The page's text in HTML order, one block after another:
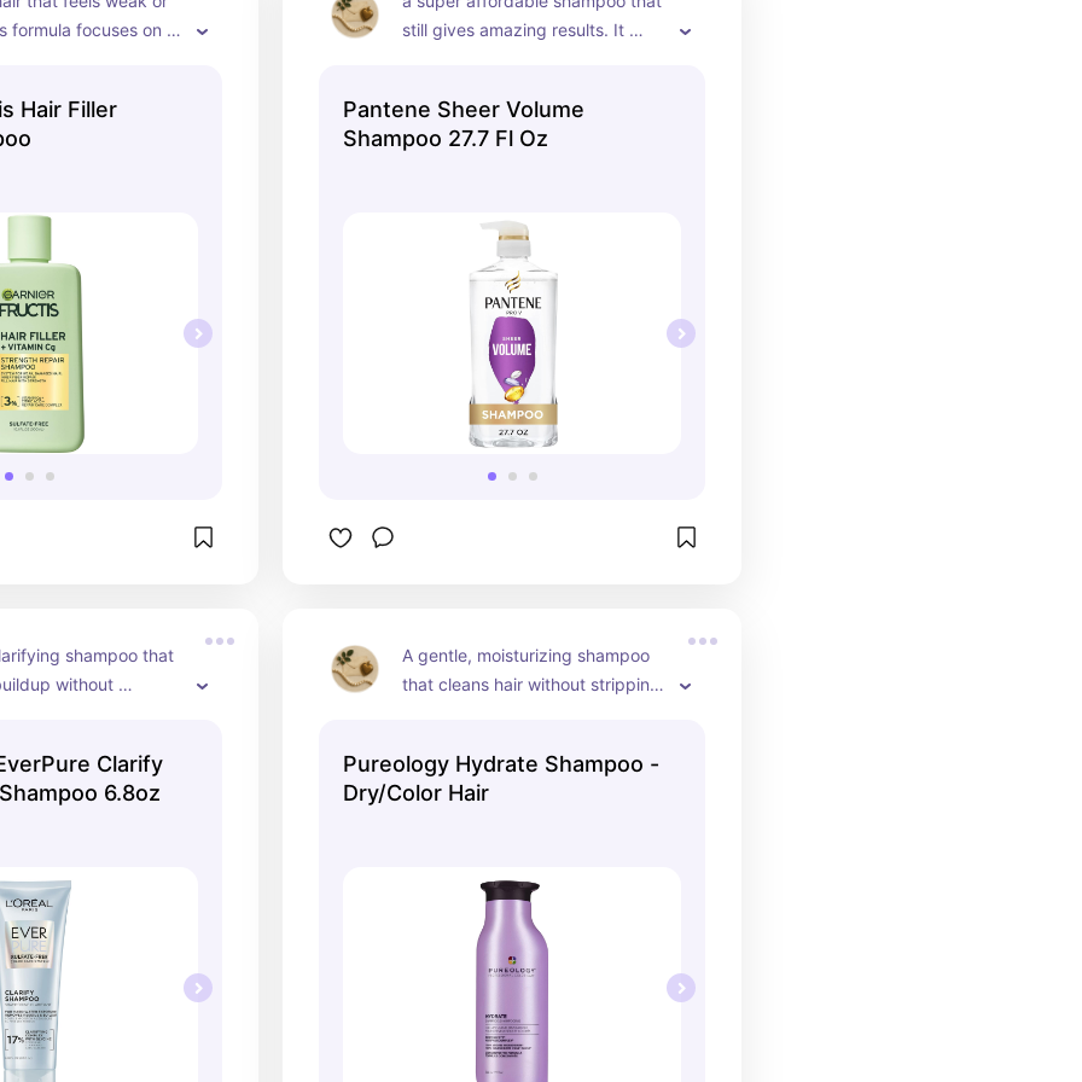
formula focuses on
soft
Hair Filler
still gives amazing results. It
weighing it down.
Pantene Sheer Volume
Shampoo 27.7 Fl Oz
shampoo that
without
can actually work
Clarify
6.8oz
A gentle, moisturizing shampoo
that cleans hair without stripping
extra hydration.
Pureology Hydrate Shampoo -
Dry/Color Hair